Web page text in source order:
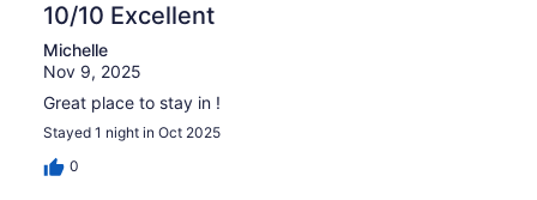
10/10 Excellent
Michelle
Nov 9, 2025
Great place to stay in !
Stayed 1 night in Oct 2025
0